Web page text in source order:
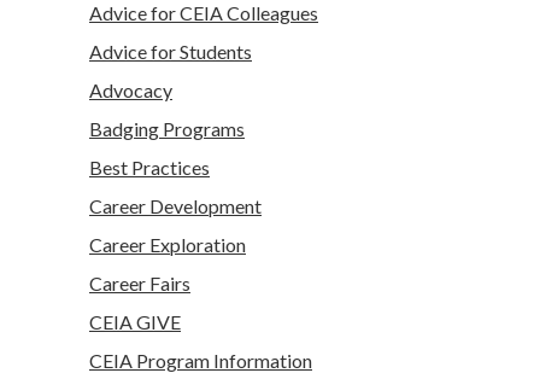
Advice for CEIA Colleagues
Advice for Students
Advocacy
Badging Programs
Best Practices
Career Development
Career Exploration
Career Fairs
CEIA GIVE
CEIA Program Information